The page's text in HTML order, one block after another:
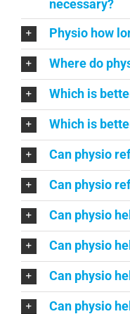
necessary?
Physio how
Where do
Which is
Which is
Can physio
Can physio
Can physio
Can physio
Can physio
Can physio